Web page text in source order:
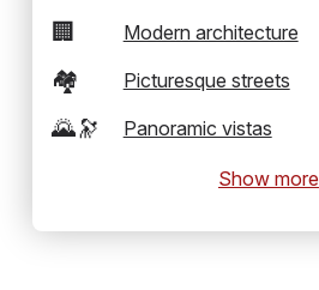
🏢 Modern architecture
🏘️ Picturesque streets
🌄🔭 Panoramic vistas
Show more